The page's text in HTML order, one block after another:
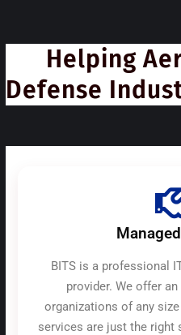
Helping
Defense
BITS is a professional
provider. We offer
organizations of any
services are just the right